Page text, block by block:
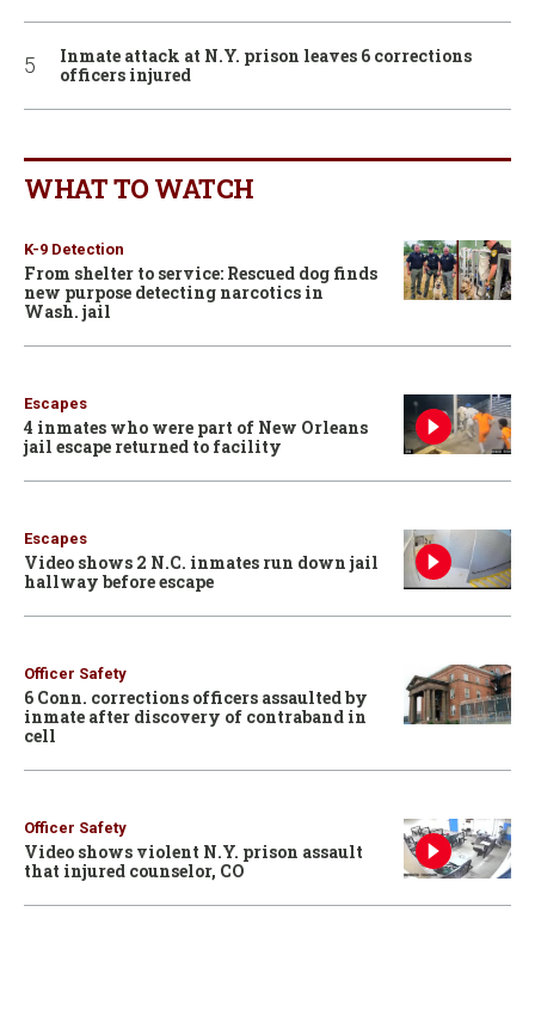
Inmate attack at N.Y. prison leaves 6 corrections
officers injured
WHAT TO WATCH
K-9 Detection
From shelter to service: Rescued dog finds
new purpose detecting narcotics in
Wash. jail
Escapes
4 inmates who were part of New Orleans
jail escape returned to facility
Escapes
Video shows 2 N.C. inmates run down jail
hallway before escape
Officer Safety
6 Conn. corrections officers assaulted by
inmate after discovery of contraband in
cell
Officer Safety
Video shows violent N.Y. prison assault
that injured counselor, CO